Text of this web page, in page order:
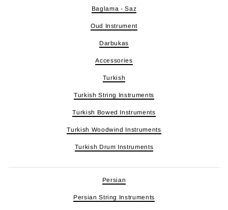
Baglama - Saz
Oud Instrument
Darbukas
Accessories
Turkish
Turkish String Instruments
Turkish Bowed Instruments
Turkish Woodwind Instruments
Turkish Drum Instruments
Persian
Persian String Instruments